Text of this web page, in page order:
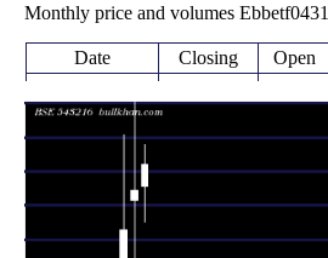
Monthly price and volumes Ebbetf0431
Date Closing Open
2026
(0.33%)
1440.00
Thu 30 July
1439.30
Tue 30 June
2026
(2.52%)
Fri 29 May
1396.50
1400.80